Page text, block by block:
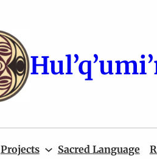
Projects Sacred Language